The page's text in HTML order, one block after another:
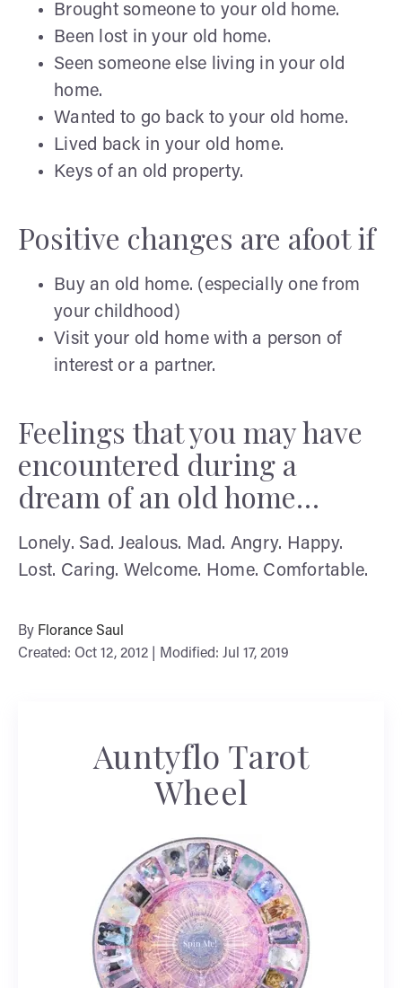
Brought someone to your old home.
Been lost in your old home.
Seen someone else living in your old
home.
Wanted to go back to your old home.
Lived back in your old home.
Keys of an old property.
Positive changes are afoot if
Buy an old home. (especially one from
your childhood)
Visit your old home with a person of
interest or a partner.
Feelings that you may have
encountered during a
dream of an old home…
Lonely. Sad. Jealous. Mad. Angry. Happy.
Lost. Caring. Welcome. Home. Comfortable.
By Florance Saul
Created: Oct 12, 2012 | Modified: Jul 17, 2019
Auntyflo Tarot
Wheel